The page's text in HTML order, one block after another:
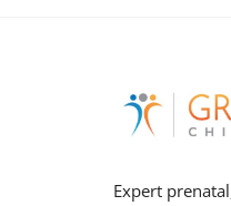
Expert